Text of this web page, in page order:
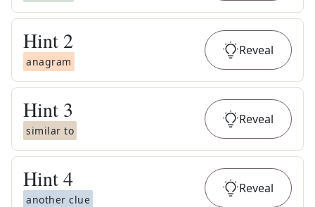
Hint 2
anagram
Reveal
Hint 3
similar to
Reveal
Hint4
another clue
Reveal